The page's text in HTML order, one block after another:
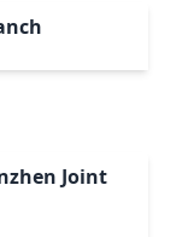
Joint